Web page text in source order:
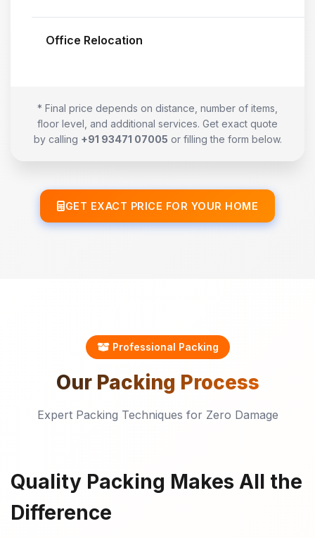
Office Relocation
* Final price depends on distance, number of items,
floor level, and additional services. Get exact quote
by calling +91 93471 07005 or filling the form below.
GET EXACT PRICE FOR YOUR HOME
Professional Packing
Our Packing Process
Expert Packing Techniques for Zero Damage
Quality Packing Makes All the
Difference